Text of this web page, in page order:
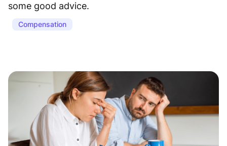
some good advice.
Compensation